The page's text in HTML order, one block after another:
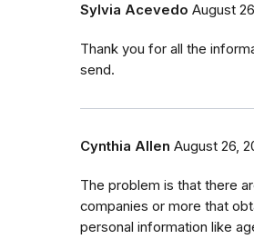
Sylvia Acevedo August
Thank you for all the
send.
Cynthia Allen August 26,
The problem is that there
companies or more that
personal information like